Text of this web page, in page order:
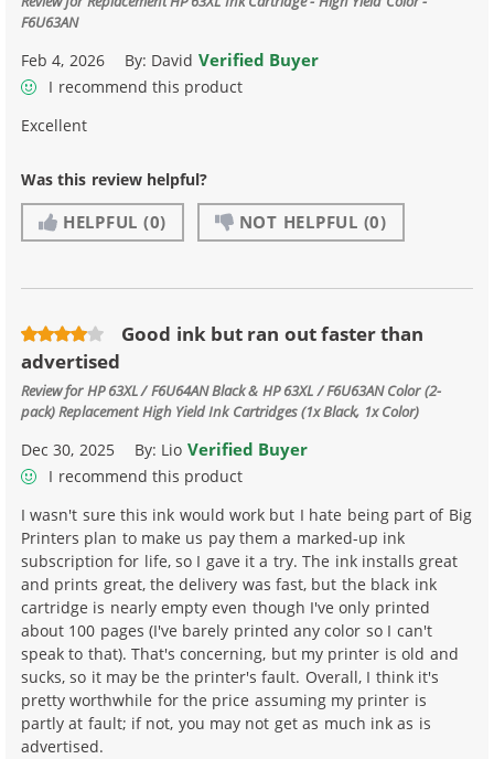
F6U63AN
Feb 4, 2026 By: David Verified Buyer
I recommend this product
Excellent
Was this review helpful?
HELPFUL (0) NOT HELPFUL (0)
Good ink but ran out faster than
advertised
Review forHP 63XL / F6U64AN Black & HP 63XL / F6U63AN Color (2-
pack) Replacement High Yield Ink Cartridges (1x Black, 1x Color)
Dec 30, 2025 By: Lio Verified Buyer
I recommend this product
I wasn't sure this ink would work but I hate being part of Big
Printers plan to make us pay them a marked-up ink
subscription for life, so I gave it a try. The ink installs great
and prints great, the delivery was fast, but the black ink
cartridge is nearly empty even though I've only printed
about 100 pages (I've barely printed any color so I can't
speak to that). That's concerning, but my printer is old and
sucks, so it may be the printer's fault. Overall, I think it's
pretty worthwhile for the price assuming my printer is
partly at fault; if not, you may not get as much ink as is
advertised.